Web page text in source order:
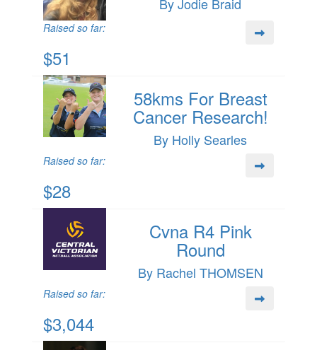
Raised so far:
$51
58kms For Breast
Cancer Research!
By Holly Searles
Raised so far:
$28
Cvna R4 Pink
Round
By Rachel THOMSEN
Raised so far:
$3,044